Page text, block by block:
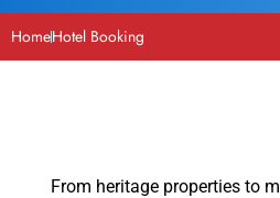
HomeHotel Booking
From heritage properties to